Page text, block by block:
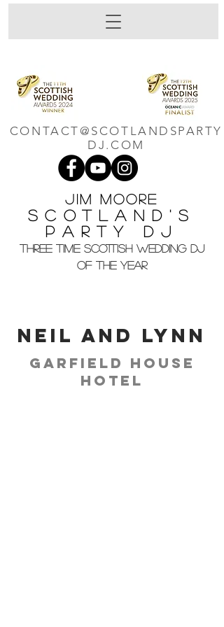
Jim M oore
Scotland's
Party DJ
THREE TIME SCOTTISH WEDDING DJ
OF THE YEAR
CONTACT@SCOTLANDSPARTY
DJ.COM
Neil and Lynn
Garfield House
Hotel